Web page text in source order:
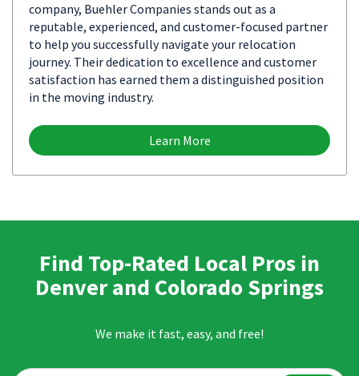
company, Buehler Companies stands out as a
reputable, experienced, and customer-focused partner
to help you successfully navigate your relocation
journey. Their dedication to excellence and customer
satisfaction has earned them a distinguished position
in the moving industry.
Learn More
Find Top-Rated Local Pros in
Denver and Colorado Springs
We make it fast, easy, and free!